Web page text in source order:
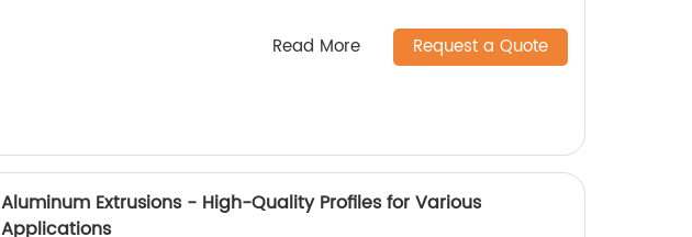
Read More Request a Quote
Aluminum Extrusions - High-Quality Profiles for Various
Applications